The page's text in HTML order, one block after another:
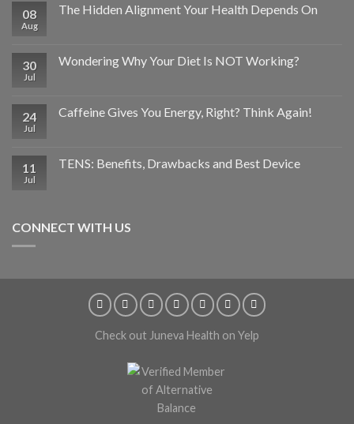
08
Aug
The Hidden Alignment Your Health Depends On
30
Jul
Wondering Why Your Diet Is NOT Working?
24
Jul
Caffeine Gives You Energy, Right? Think Again!
11
Jul
TENS: Benefits, Drawbacks and Best Device
CONNECT WITH US
Check out Juneva Health on Yelp